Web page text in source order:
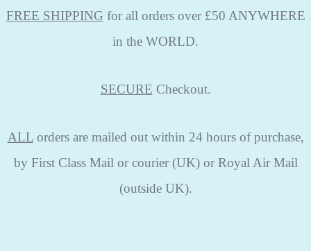
FREE SHIPPING for all orders over £50 ANYWHERE
in the WORLD.
SECURE Checkout.
ALLorders are mailed out within 24 hours of purchase,
by First Class Mail or courier (UK) or Royal Air Mail
(outside UK).